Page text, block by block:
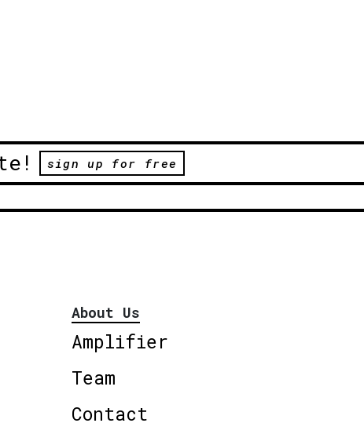
sign up for free
About Us
Amplifier
Team
Contact